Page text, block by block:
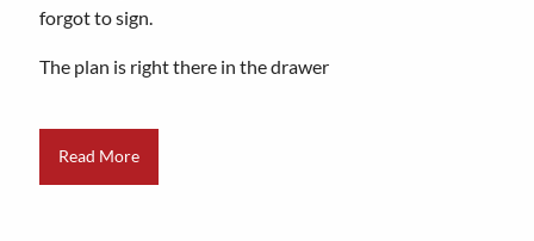
forgot to sign.
The plan is right there in the drawer
Read More